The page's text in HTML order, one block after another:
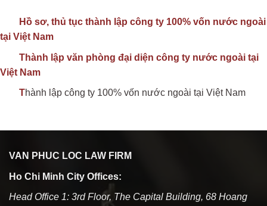
Hồ sơ, thủ tục thành lập công ty 100% vốn nước ngoài
tại Việt Nam
Thành lập văn phòng đại diện công ty nước ngoài tại
Việt Nam
Thành lập công ty 100% vốn nước ngoài tại Việt Nam
VAN PHUC LOC LAW FIRM
Ho Chi Minh City Offices:
Head Office 1: 3rd Floor, The Capital Building, 68 Hoang